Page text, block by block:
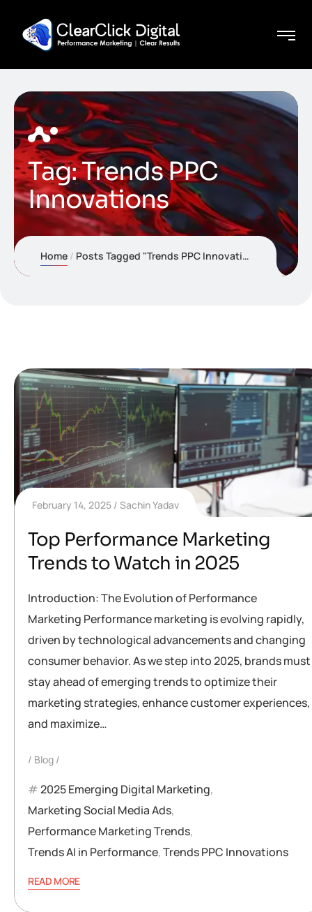
Tag:Trends PPC
Innovations
Home Posts Tagged "Trends PPC Innovations"
February 14, 2025 Sachin Yadav
Top Performance Marketing
Trends to Watch in 2025
Introduction: The Evolution of Performance
Marketing Performance marketing is evolving rapidly,
driven by technological advancements and changing
consumer behavior. As we step into 2025, brands must
stay ahead of emerging trends to optimize their
marketing strategies, enhance customer experiences,
and maximize…
Blog
2025 Emerging Digital Marketing,
Marketing Social Media Ads,
Performance Marketing Trends,
Trends AI in Performance,Trends PPC Innovations
READ MORE